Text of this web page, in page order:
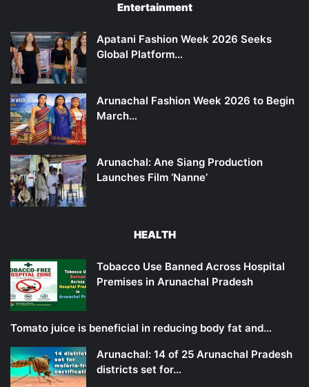
Entertainment
Apatani Fashion Week 2026 Seeks
Global Platform…
Arunachal Fashion Week 2026 to Begin
March…
Arunachal: Ane Siang Production
Launches Film ‘Nanne’
HEALTH
Tobacco Use Banned Across Hospital
Premises in Arunachal Pradesh
Tomato juice is beneficial in reducing body fat and…
Arunachal: 14 of 25 Arunachal Pradesh
districts set for…